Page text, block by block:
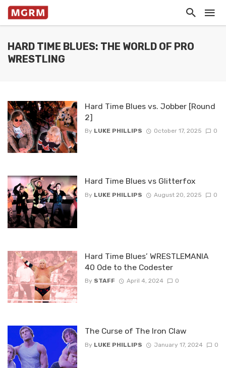
HARD TIME BLUES: THE WORLD OF PRO
WRESTLING
Hard Time Blues vs. Jobber [Round
2]
By LUKE PHILLIPS October 17, 2025 0
Hard Time Blues vs Glitterfox
By LUKE PHILLIPS August 20, 2025 0
Hard Time Blues’ WRESTLEMANIA
40 Ode to the Codester
By STAFF April 4, 2024 0
The Curse of The Iron Claw
By LUKE PHILLIPS January 17, 2024 0